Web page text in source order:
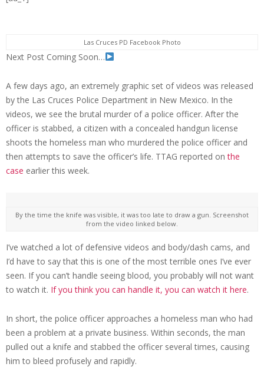
Las Cruces PD Facebook Photo
Next Post Coming Soon…
A few days ago, an extremely graphic set of videos was released
by the Las Cruces Police Department in New Mexico. In the
videos, we see the brutal murder of a police officer. After the
officer is stabbed, a citizen with a concealed handgun license
shoots the homeless man who murdered the police officer and
then attempts to save the officer’s life. TTAG reported onthe
case earlier this week.
By the time the knife was visible, it was too late to draw a gun. Screenshot
from the video linked below.
I’ve watched a lot of defensive videos and body/dash cams, and
I’d have to say that this is one of the most terrible ones I’ve ever
seen. If you can’t handle seeing blood, you probably will not want
to watch it. If you think you can handle it, you can watch it here.
In short, the police officer approaches a homeless man who had
been a problem at a private business. Within seconds, the man
pulled out a knife and stabbed the officer several times, causing
him to bleed profusely and rapidly.